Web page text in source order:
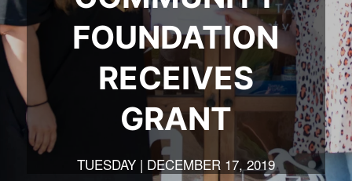
FOUNDATION
RECEIVES
GRANT
TUESDAY | DECEMBER 17, 2019